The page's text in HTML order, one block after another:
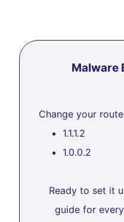
Malware
Change your
1.1.1.2
1.0.0.2
Ready to set it
guide for